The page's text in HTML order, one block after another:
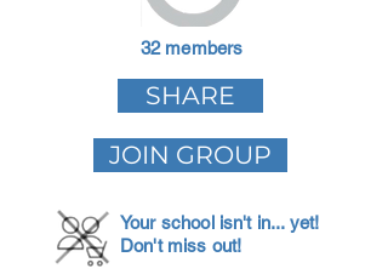
32 members
SHARE
JOIN GROUP
Your school isn't in... yet!
Don't miss out!